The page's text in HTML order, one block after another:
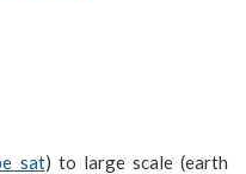
sat) to large scale (earth